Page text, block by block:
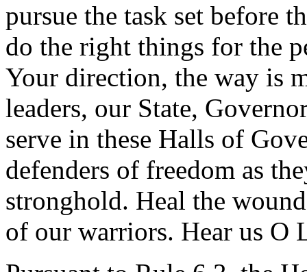
pursue the task set before
do the right things for the
Your direction, the way is
leaders, our State,
serve in these Halls of
defenders of freedom as
stronghold. Heal the
of our warriors. Hear us O